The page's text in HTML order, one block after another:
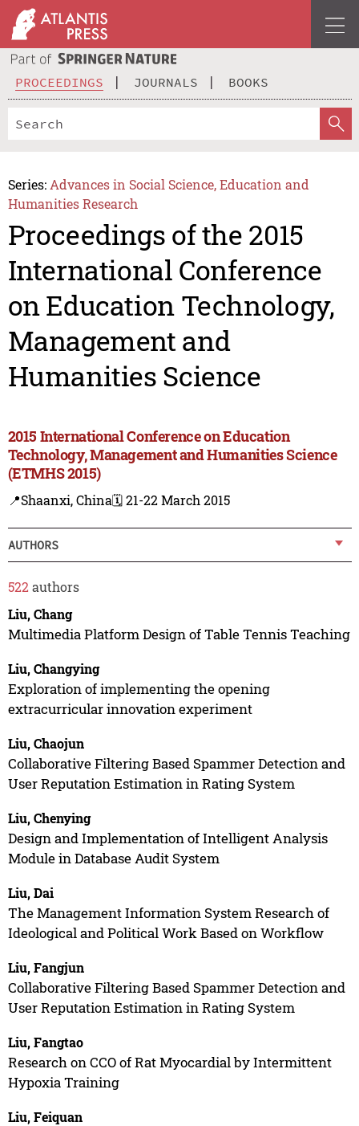
PROCEEDINGS JOURNALS BOOKS
Series: Advances in Social Science, Education and
Humanities Research
Proceedings of the 2015
International Conference
on Education Technology,
Management and
Humanities Science
2015 International Conference on Education
Technology, Management and Humanities Science
(ETMHS 2015)
📍Shaanxi, China🗓️ 21-22 March 2015
AUTHORS
522 authors
Liu, Chang
Multimedia Platform Design of Table Tennis Teaching
Liu, Changying
Exploration of implementing the opening
extracurricular innovation experiment
Liu, Chaojun
Collaborative Filtering Based Spammer Detection and
User Reputation Estimation in Rating System
Liu, Chenying
Design and Implementation of Intelligent Analysis
Module in Database Audit System
Liu, Dai
The Management Information System Research of
Ideological and Political Work Based on Workflow
Liu, Fangjun
Collaborative Filtering Based Spammer Detection and
User Reputation Estimation in Rating System
Liu, Fangtao
Research on CCO of Rat Myocardial by Intermittent
Hypoxia Training
Liu, Feiquan